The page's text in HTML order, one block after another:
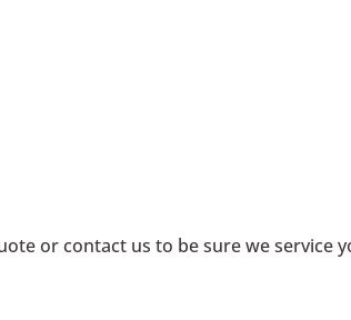
or contact us to be sure we service